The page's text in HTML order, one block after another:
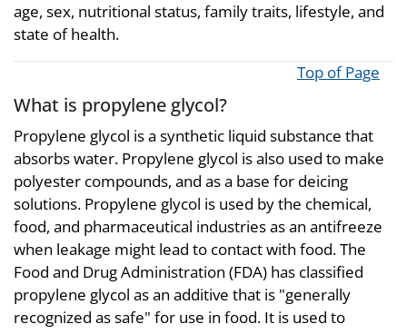
age, sex, nutritional status, family traits, lifestyle, and
state of health.
Top of Page
What is propylene glycol?
Propylene glycol is a synthetic liquid substance that
absorbs water. Propylene glycol is also used to make
polyester compounds, and as a base for deicing
solutions. Propylene glycol is used by the chemical,
food, and pharmaceutical industries as an antifreeze
when leakage might lead to contact with food. The
Food and Drug Administration (FDA) has classified
propylene glycol as an additive that is "generally
recognized as safe" for use in food. It is used to